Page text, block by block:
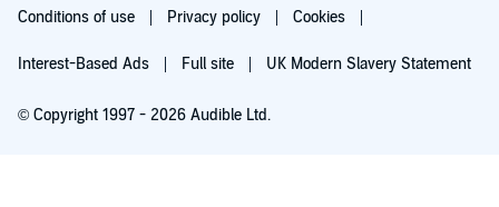
Conditions of use Privacy policy Cookies
Interest-Based Ads Full site UK Modern Slavery Statement
© Copyright 1997 - 2026 Audible Ltd.